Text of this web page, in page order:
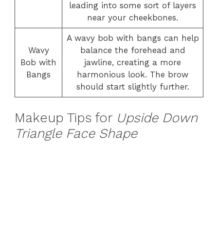
leading into some sort of layers
near your cheekbones.
Wavy
Bob with
Bangs
A wavy bob with bangs can help
balance the forehead and
jawline, creating a more
harmonious look. The brow
should start slightly further.
Makeup Tips for Upside Down
Triangle Face Shape